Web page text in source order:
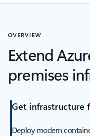
OVERVIEW
Extend
premises
Get infrastructure
Deploy modern